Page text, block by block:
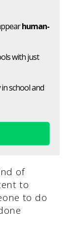
human-
with just
in school and
of
to
to do